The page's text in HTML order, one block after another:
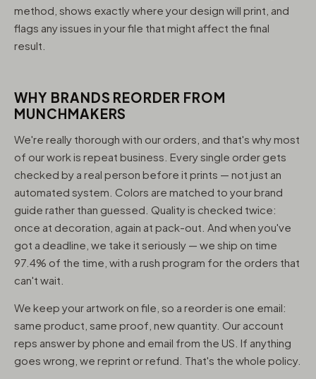
method, shows exactly where your design will print, and
flags any issues in your file that might affect the final
result.
WHY BRANDS REORDER FROM
MUNCHMAKERS
We're really thorough with our orders, and that's why most
of our work is repeat business. Every single order gets
checked by a real person before it prints — not just an
automated system. Colors are matched to your brand
guide rather than guessed. Quality is checked twice:
once at decoration, again at pack-out. And when you've
got a deadline, we take it seriously — we ship on time
97.4% of the time, with a rush program for the orders that
can't wait.
We keep your artwork on file, so a reorder is one email:
same product, same proof, new quantity. Our account
reps answer by phone and email from the US. If anything
goes wrong, we reprint or refund. That's the whole policy.